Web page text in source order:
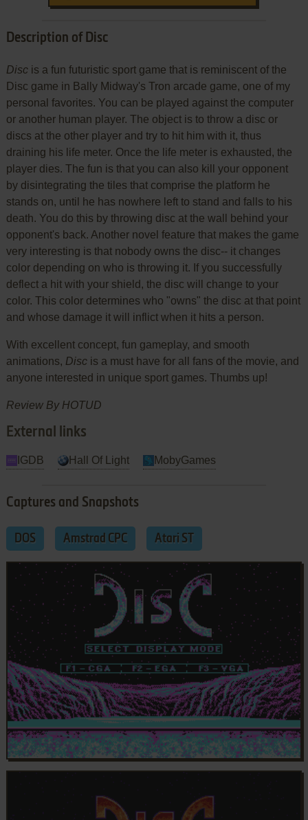
Description of Disc
Discis a fun futuristic sport game that is reminiscent of the
Disc game in Bally Midway's Tron arcade game, one of my
personal favorites. You can be played against the computer
or another human player. The object is to throw a disc or
discs at the other player and try to hit him with it, thus
draining his life meter. Once the life meter is exhausted, the
player dies. The fun is that you can also kill your opponent
by disintegrating the tiles that comprise the platform he
stands on, until he has nowhere left to stand and falls to his
death. You do this by throwing disc at the wall behind your
opponent's back. Another novel feature that makes the game
very interesting is that nobody owns the disc-- it changes
color depending on who is throwing it. If you successfully
deflect a hit with your shield, the disc will change to your
color. This color determines who "owns" the disc at that point
and whose damage it will inflict when it hits a person.
With excellent concept, fun gameplay, and smooth
animations, Discis a must have for all fans of the movie, and
anyone interested in unique sport games. Thumbs up!
Review By HOTUD
External links
IGDB Hall Of Light MobyGames
Captures and Snapshots
DOS Amstrad CPC Atari ST